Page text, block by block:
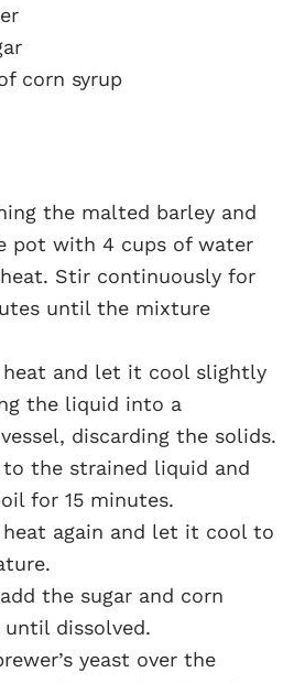
corn syrup
the malted barley and
pot with 4 cups of water
Stir continuously for
until the mixture
heat and let it cool slightly
the liquid into a
discarding the solids.
the strained liquid and
for 15 minutes.
heat again and let it cool to
the sugar and corn
dissolved.
yeast over the